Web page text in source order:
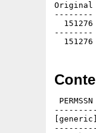
Original
151276